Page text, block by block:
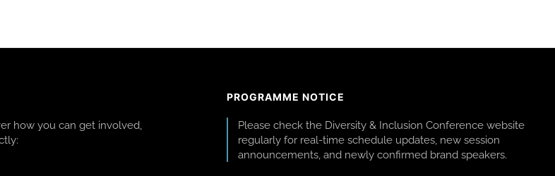
how you can get involved,
PROGRAMME NOTICE
Please check the Diversity & Inclusion Conference website
regularly for real-time schedule updates, new session
announcements, and newly confirmed brand speakers.